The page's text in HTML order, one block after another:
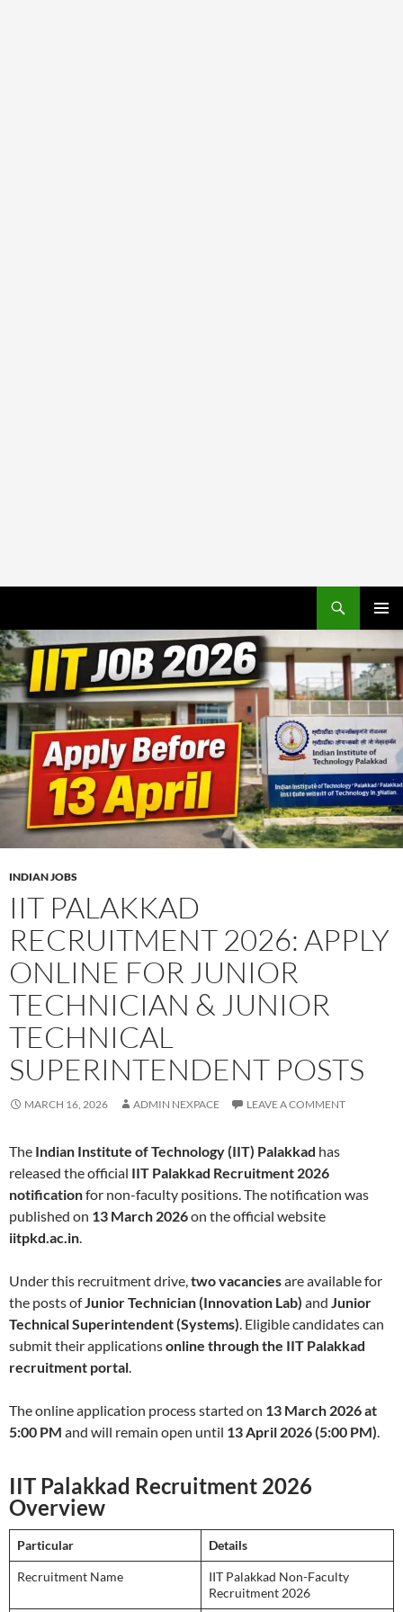
MENU
INDIAN JOBS
IIT PALAKKAD
RECRUITMENT 2026: APPLY
ONLINE FOR JUNIOR
TECHNICIAN & JUNIOR
TECHNICAL
SUPERINTENDENT POSTS
MARCH 16, 2026 ADMIN NEXPACE LEAVE A COMMENT
The Indian Institute of Technology (IIT) Palakkad has
released the official IIT Palakkad Recruitment 2026
notificationfor non-faculty positions. The notification was
published on 13 March 2026on the official website
iitpkd.ac.in
Under this recruitment drive, two vacanciesare available for
the posts of Junior Technician (Innovation Lab) and Junior
Technical Superintendent (Systems) . Eligible candidates can
submit their applicationsonline through the IIT Palakkad
recruitment portal
The online application process started on 13 March 2026 at
5:00 PM and will remain open until 13 April 2026 (5:00 PM)
IIT Palakkad Recruitment 2026
Overview
Particular Details
Recruitment Name
IIT Palakkad Non-Faculty
Recruitment 2026